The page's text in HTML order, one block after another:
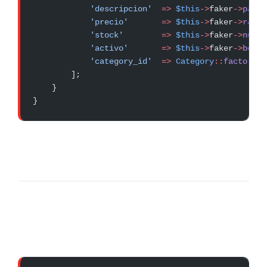
            'descripcion'
  =>
$this->faker->
            'precio'
       =>
$this->faker->
            'stock'
        =>
$this->faker->
            'activo'
       =>
$this->faker->
            'category_id'
  =>
Category:: factory
        ];
    }
}